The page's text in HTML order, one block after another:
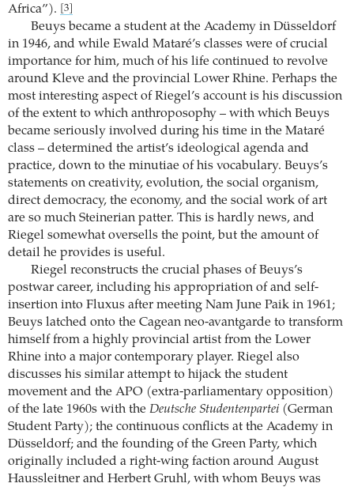
Africa”).
[3]
Beuys became a student at the Academy in Düsseldorf
in 1946, and while Ewald Mataré’s classes were of crucial
importance for him, much of his life continued to revolve
around Kleve and the provincial Lower Rhine. Perhaps the
most interesting aspect of Riegel’s account is his discussion
of the extent to which anthroposophy – with which Beuys
became seriously involved during his time in the Mataré
class – determined the artist’s ideological agenda and
practice, down to the minutiae of his vocabulary. Beuys’s
statements on creativity, evolution, the social organism,
direct democracy, the economy, and the social work of art
are so much Steinerian patter. This is hardly news, and
Riegel somewhat oversells the point, but the amount of
detail he provides is useful.
Riegel reconstructs the crucial phases of Beuys’s
postwar career, including his appropriation of and self-
insertion into Fluxus after meeting Nam June Paik in 1961;
Beuys latched onto the Cagean neo-avantgarde to transform
himself from a highly provincial artist from the Lower
Rhine into a major contemporary player. Riegel also
discusses his similar attempt to hijack the student
movement and the APO (extra-parliamentary opposition)
of the late 1960s with the Deutsche Studentenpartei (German
Student Party); the continuous conflicts at the Academy in
Düsseldorf; and the founding of the Green Party, which
originally included a right-wing faction around August
Haussleitner and Herbert Gruhl, with whom Beuys was